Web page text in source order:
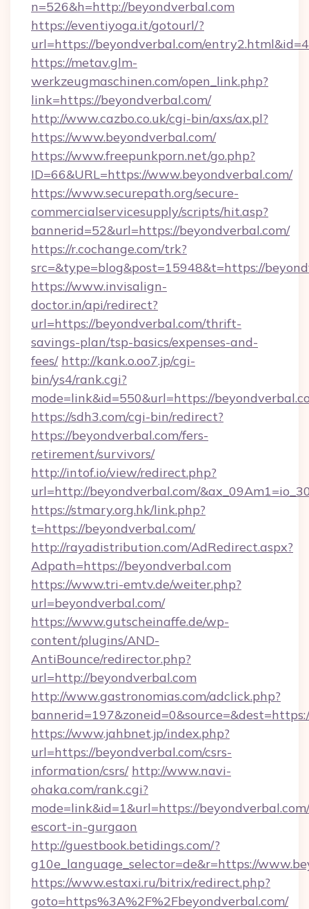
n=526&h=http://beyondverbal.com
https://eventiyoga.it/gotourl/?
url=https://beyondverbal.com/
https://metav.glm-
werkzeugmaschinen.com/open_link.php?
link=https://beyondverbal.com/
http://www.cazbo.co.uk/cgi-bin/axs/ax.pl?
https://www.beyondverbal.com/
https://www.freepunkporn.net/go.php?
ID=66&URL=https://www.beyondverbal.com/
https://www.securepath.org/secure-
commercialservicesupply/scripts/hit.asp?
bannerid=52&url=https://beyondverbal.com/
https://r.cochange.com/trk?
src=&type=blog&post=15948&t=https://
https://www.invisalign-
doctor.in/api/redirect?
url=https://beyondverbal.com/thrift-
savings-plan/tsp-basics/expenses-and-
fees/ http://kank.o.oo7.jp/cgi-
bin/ys4/rank.cgi?
mode=link&id=550&url=https://
https://sdh3.com/cgi-bin/redirect?
https://beyondverbal.com/fers-
retirement/survivors/
http://intof.io/view/redirect.php?
url=http://beyondverbal.com/
https://stmary.org.hk/link.php?
t=https://beyondverbal.com/
http://rayadistribution.com/AdRedirect.aspx?
Adpath=https://beyondverbal.com
https://www.tri-emtv.de/weiter.php?
url=beyondverbal.com/
https://www.gutscheinaffe.de/wp-
content/plugins/AND-
AntiBounce/redirector.php?
url=http://beyondverbal.com
http://www.gastronomias.com/adclick.php?
https://www.jahbnet.jp/index.php?
url=https://beyondverbal.com/csrs-
information/csrs/ http://www.navi-
ohaka.com/rank.cgi?
mode=link&id=1&url=https://
escort-in-gurgaon
http://guestbook.betidings.com/?
g10e_language_selector=de&r=https://
https://www.estaxi.ru/bitrix/redirect.php?
goto=https%3A%2F%2Fbeyondverbal.com/